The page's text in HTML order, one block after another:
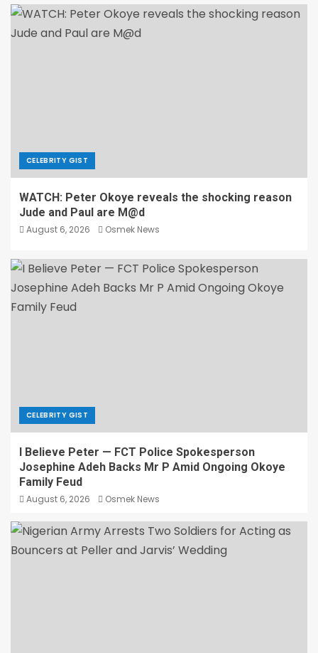
CELEBRITY GIST
WATCH: Peter Okoye reveals the shocking reason
Jude and Paul are M@d
August 6, 2026 Osmek News
CELEBRITY GIST
I Believe Peter — FCT Police Spokesperson
Josephine Adeh Backs Mr P Amid Ongoing Okoye
Family Feud
August 6, 2026 Osmek News